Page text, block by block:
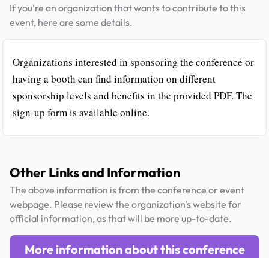
If you're an organization that wants to contribute to this
event, here are some details.
Organizations interested in sponsoring the conference or
having a booth can find information on different
sponsorship levels and benefits in the provided PDF. The
sign-up form is available online.
Other Links and Information
The above information is from the conference or event
webpage. Please review the organization's website for
official information, as that will be more up-to-date.
More information about this conference